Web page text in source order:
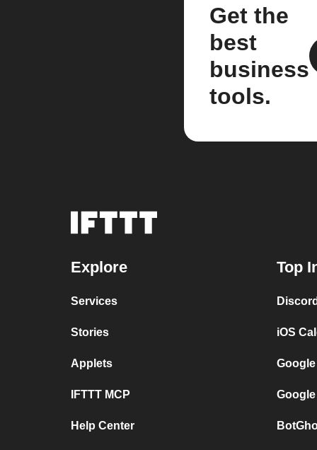
Get the
best
business
tools.
Explore
Services
Stories
Applets
IFTTT MCP
Help Center
Top
iOS